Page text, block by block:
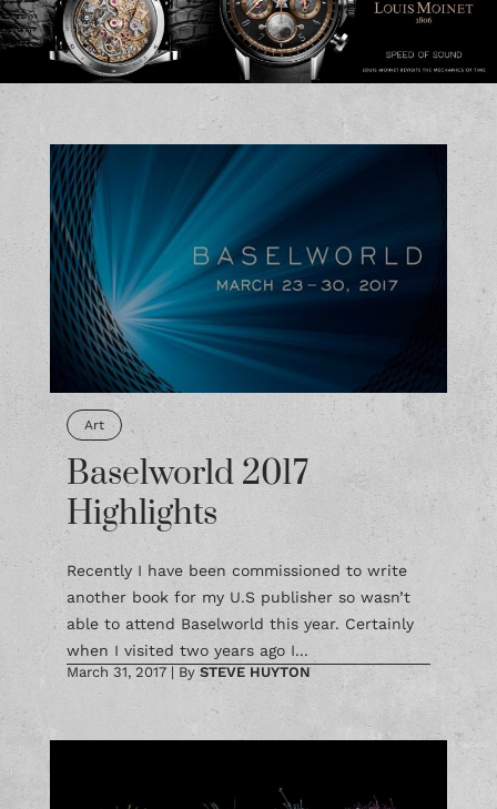
Art
Baselworld 2017
Highlights
Recently I have been commissioned to write
another book for my U.S publisher so wasn’t
able to attend Baselworld this year. Certainly
when I visited two years ago I...
March 31, 2017 | By STEVE HUYTON